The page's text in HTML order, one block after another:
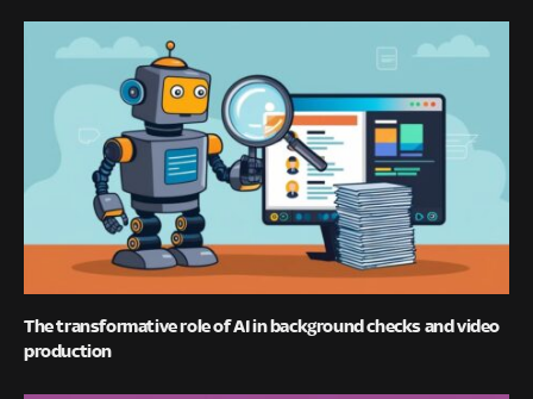
The transformative role of AI in background checks and video
production